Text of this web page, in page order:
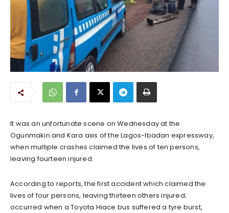
It was an unfortunate scene on Wednesday at the
Ogunmakin and Kara axis of the Lagos-Ibadan expressway,
when multiple crashes claimed the lives of ten persons,
leaving fourteen injured.
According to reports, the first accident which claimed the
lives of four persons, leaving thirteen others injured;
occurred when a Toyota Hiace bus suffered a tyre burst,